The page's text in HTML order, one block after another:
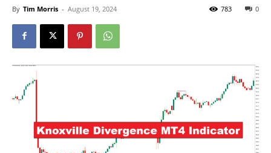
By Tim Morris - August 19, 2024 0
783